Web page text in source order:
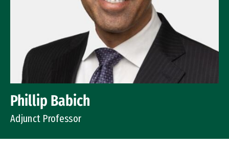
Phillip Babich
Adjunct Professor